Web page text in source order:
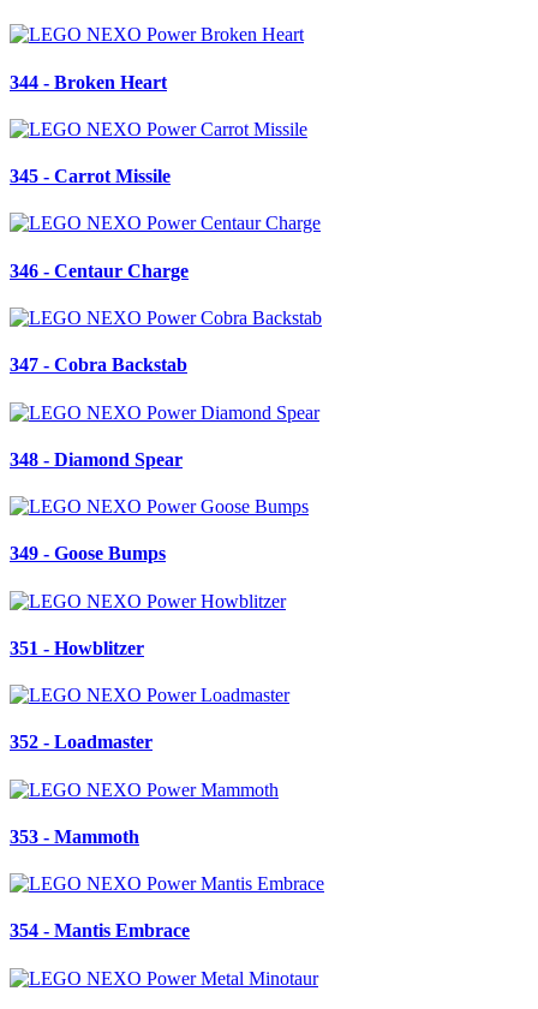
344 - Broken Heart
345 - Carrot Missile
346 - Centaur Charge
347 - Cobra Backstab
348 - Diamond Spear
349 - Goose Bumps
351 - Howblitzer
352 - Loadmaster
353 - Mammoth
354 - Mantis Embrace